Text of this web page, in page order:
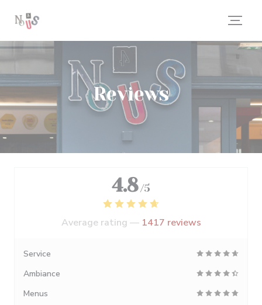
Reviews
4.8 /5
Average rating — 1417 reviews
Service
Ambiance
Menus